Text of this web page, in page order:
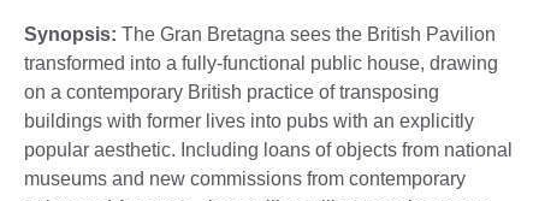
Synopsis: The Gran Bretagna sees the British Pavilion
transformed into a fully-functional public house, drawing
on a contemporary British practice of transposing
buildings with former lives into pubs with an explicitly
popular aesthetic. Including loans of objects from national
museums and new commissions from contemporary